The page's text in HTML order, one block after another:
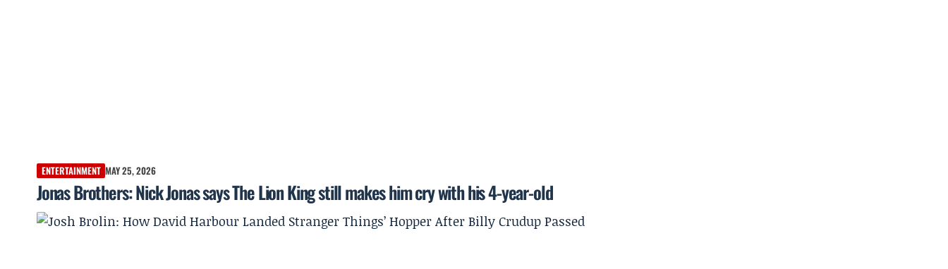
ENTERTAINMENT MAY 25, 2026
Jonas Brothers: Nick Jonas says The Lion King still makes him cry with his 4-year-old